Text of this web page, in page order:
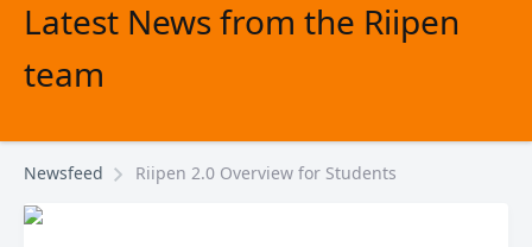
Latest News from the Riipen
team
Newsfeed Riipen 2.0 Overview for Students